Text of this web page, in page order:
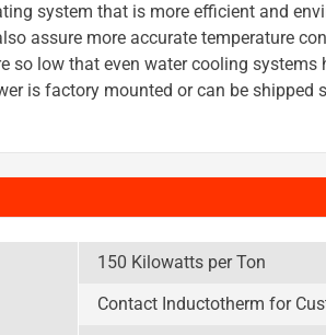
system that is more efficient and
assure more accurate temperature
so low that even water cooling
is factory mounted or can be
150 Kilowatts per Ton
Contact Inductotherm for